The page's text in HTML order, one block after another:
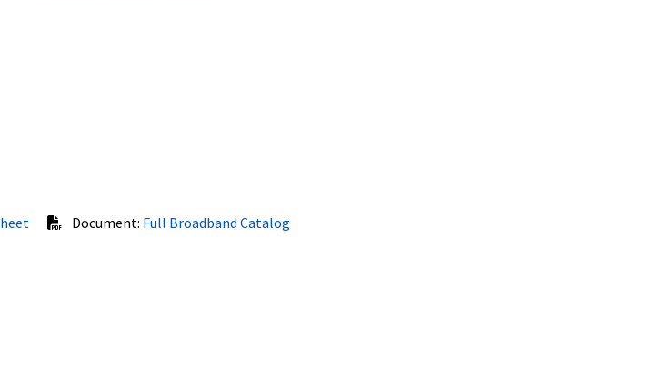
Document: Full Broadband Catalog